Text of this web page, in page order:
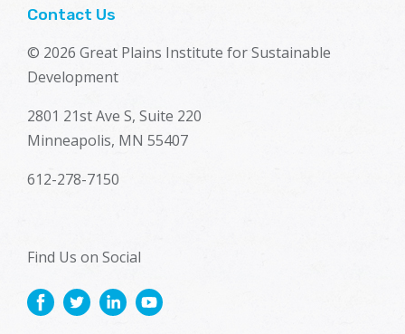
Contact Us
© 2026 Great Plains Institute for Sustainable
Development
2801 21st Ave S, Suite 220
Minneapolis, MN 55407
612-278-7150
Find Us on Social